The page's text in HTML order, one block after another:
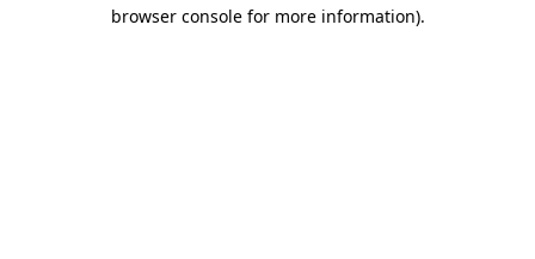
browser console for more information).